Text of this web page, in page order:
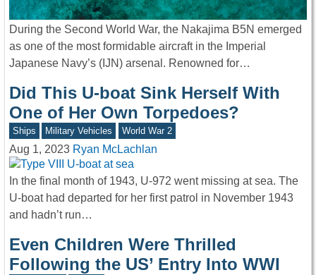
During the Second World War, the Nakajima B5N emerged
as one of the most formidable aircraft in the Imperial
Japanese Navy’s (IJN) arsenal. Renowned for…
Did This U-boat Sink Herself With
One of Her Own Torpedoes?
Ships Military Vehicles World War 2
Aug 1, 2023 Ryan McLachlan
In the final month of 1943, U-972 went missing at sea. The
U-boat had departed for her first patrol in November 1943
and hadn’t run…
Even Children Were Thrilled
Following the US’ Entry Into WWI